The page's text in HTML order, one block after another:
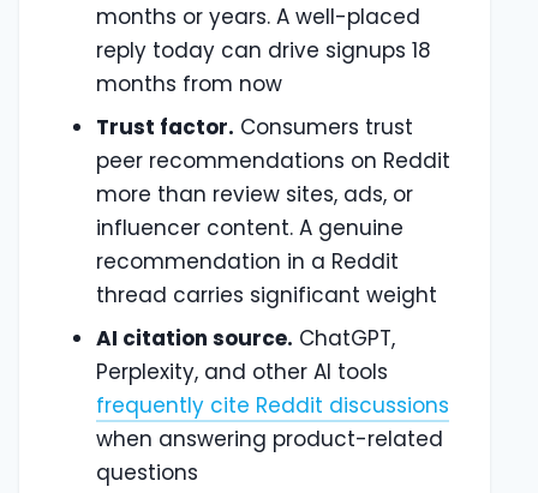
months or years. A well-placed
reply today can drive signups 18
months from now
Trust factor. Consumers trust
peer recommendations on Reddit
more than review sites, ads, or
influencer content. A genuine
recommendation in a Reddit
thread carries significant weight
AI citation source. ChatGPT,
Perplexity, and other AI tools
frequently cite Reddit discussions
when answering product-related
questions